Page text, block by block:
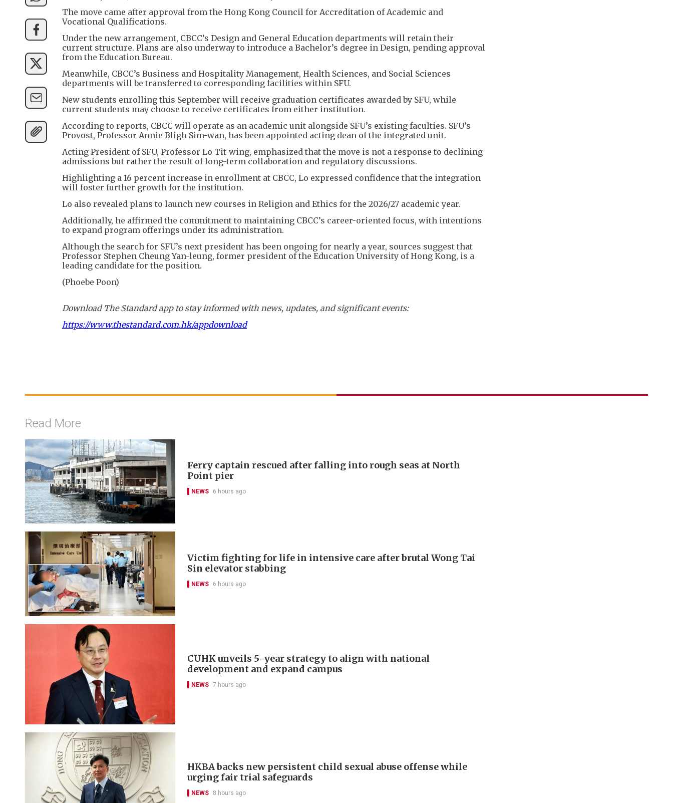
The move came after approval from the Hong Kong Council for Accreditation of Academic and
Vocational Qualifications.
Under the new arrangement, CBCC’s Design and General Education departments will retain their
current structure. Plans are also underway to introduce a Bachelor’s degree in Design, pending approval
from the Education Bureau.
Meanwhile, CBCC’s Business and Hospitality Management, Health Sciences, and Social Sciences
departments will be transferred to corresponding facilities within SFU.
New students enrolling this September will receive graduation certificates awarded by SFU, while
current students may choose to receive certificates from either institution.
According to reports, CBCC will operate as an academic unit alongside SFU’s existing faculties. SFU’s
Provost, Professor Annie Bligh Sim-wan, has been appointed acting dean of the integrated unit.
Acting President of SFU, Professor Lo Tit-wing, emphasized that the move is not a response to declining
admissions but rather the result of long-term collaboration and regulatory discussions.
Highlighting a 16 percent increase in enrollment at CBCC, Lo expressed confidence that the integration
will foster further growth for the institution.
Lo also revealed plans to launch new courses in Religion and Ethics for the 2026/27 academic year.
Additionally, he affirmed the commitment to maintaining CBCC’s career-oriented focus, with intentions
to expand program offerings under its administration.
Although the search for SFU’s next president has been ongoing for nearly a year, sources suggest that
Professor Stephen Cheung Yan-leung, former president of the Education University of Hong Kong, is a
leading candidate for the position.
(Phoebe Poon)
Download The Standard app to stay informed with news, updates, and significant events:
https://www.thestandard.com.hk/appdownload
Read More
Ferry captain rescued after falling into rough seas at North
Point pier
NEWS 6 hours ago
Victim fighting for life in intensive care after brutal Wong Tai
Sin elevator stabbing
NEWS 6 hours ago
CUHK unveils 5-year strategy to align with national
development and expand campus
NEWS 7 hours ago
HKBA backs new persistent child sexual abuse offense while
urging fair trial safeguards
NEWS 8 hours ago